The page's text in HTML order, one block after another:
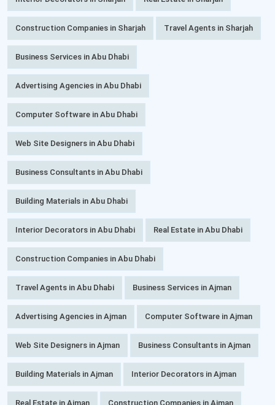
Construction Companies in Sharjah Travel Agents in Sharjah
Business Services in Abu Dhabi
Advertising Agencies in Abu Dhabi
Computer Software in Abu Dhabi
Web Site Designers in Abu Dhabi
Business Consultants in Abu Dhabi
Building Materials in Abu Dhabi
Interior Decorators in Abu Dhabi Real Estate in Abu Dhabi
Construction Companies in Abu Dhabi
Travel Agents in Abu Dhabi Business Services in Ajman
Advertising Agencies in Ajman Computer Software in Ajman
Web Site Designers in Ajman Business Consultants in Ajman
Building Materials in Ajman Interior Decorators in Ajman
Real Estate in Ajman Construction Companies in Ajman